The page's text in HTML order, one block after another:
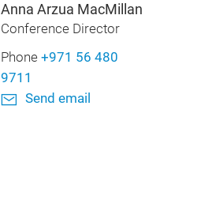
Anna Arzua MacMillan
Conference Director
Phone +971 56 480
9711
Send email